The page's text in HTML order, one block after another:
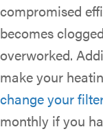
compromised
becomes
overworked.
make your
change your
monthly if you